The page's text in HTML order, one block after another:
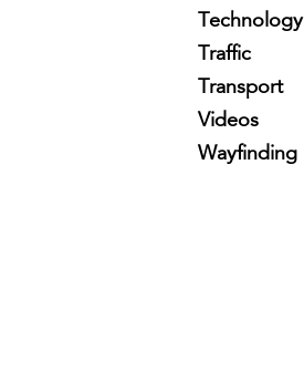
Technology
Traffic
Transport
Videos
Wayfinding